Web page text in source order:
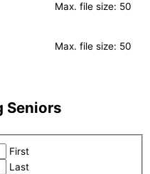
Max. file size: 50
Max. file size: 50
Seniors
First
Last